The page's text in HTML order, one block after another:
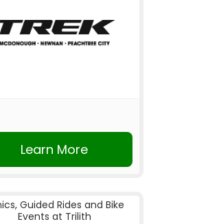
Learn More
Guided Rides and Bike
Events at Trilith